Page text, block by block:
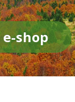
e-shop